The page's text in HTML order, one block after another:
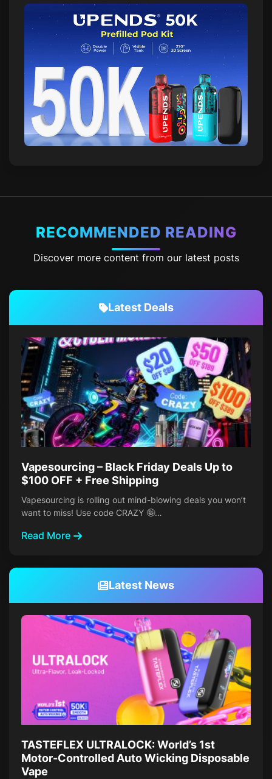
RECOMMENDED READING
Discover more content from our latest posts
Latest Deals
Vapesourcing – Black Friday Deals Up to
$100 OFF + Free Shipping
Vapesourcing is rolling out mind-blowing deals you won’t
want to miss! Use code CRAZY 🤪…
Read More
Latest News
TASTEFLEX ULTRALOCK: World’s 1st
Motor-Controlled Auto Wicking Disposable
Vape